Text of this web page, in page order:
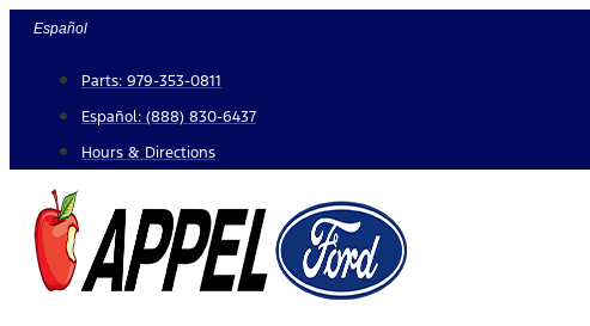
Skip
content
Español
Parts: 979-353-0811
Español: (888) 830-6437
Hours & Directions